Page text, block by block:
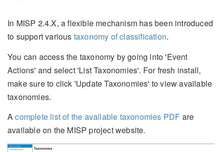
In MISP 2.4.X, a flexible mechanism has been introduced
to support various taxonomy of classification.
You can access the taxonomy by going into 'Event
Actions' and select 'List Taxonomies'. For fresh install,
make sure to click 'Update Taxonomies' to view available
taxonomies.
Acomplete list of the available taxonomies PDF are
available on the MISP project website.